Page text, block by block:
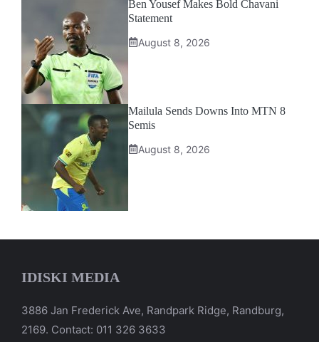
Ben Yousef Makes Bold Chavani
Statement
August 8, 2026
Mailula Sends Downs Into MTN 8
Semis
August 8, 2026
IDISKI MEDIA
3886 Jan Frederick Ave, Randpark Ridge, Randburg,
2169. Contact: 011 326 3633